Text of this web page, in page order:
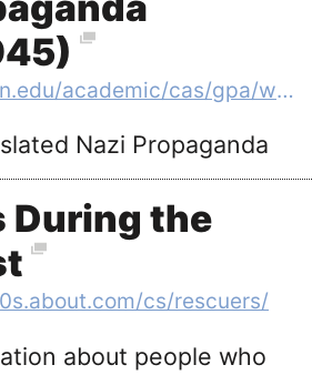
http://www.calvin.edu/academic/cas/gpa/ww2era.htm
Nazi Propaganda
During the
cs/rescuers/
about people who